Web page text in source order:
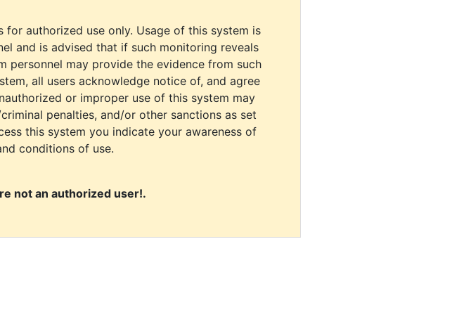
authorized use only. Usage of this system is
and is advised that if such monitoring reveals
personnel may provide the evidence from such
all users acknowledge notice of, and agree
or improper use of this system may
penalties, and/or other sanctions as set
this system you indicate your awareness of
conditions of use.
not an authorized user!.